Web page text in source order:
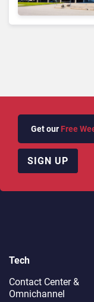
Get our Free
SIGN UP
Tech
Contact Center &
Omnichannel​